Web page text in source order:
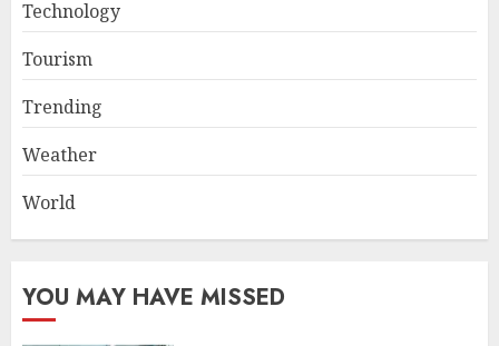
Technology
Tourism
Trending
Weather
World
YOU MAY HAVE MISSED